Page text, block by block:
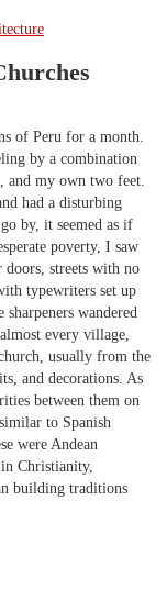
of Peru for a month.
by a combination
my own two feet.
had a disturbing
by, it seemed as if
poverty, I saw
streets with no
typewriters set up
wandered
every village,
usually from the
and decorations. As
between them on
to Spanish
were Andean
Christianity,
building traditions